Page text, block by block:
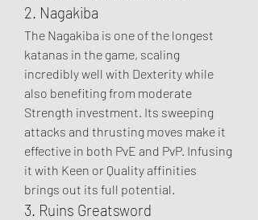
2. Nagakiba
The Nagakiba is one of the longest
katanas in the game, scaling
incredibly well with Dexterity while
also benefiting from moderate
Strength investment. Its sweeping
attacks and thrusting moves make it
effective in both PvE and PvP. Infusing
it with Keen or Quality affinities
brings out its full potential.
3. Ruins Greatsword